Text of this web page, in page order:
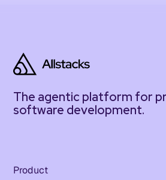
The agentic platform for
software development.
Product